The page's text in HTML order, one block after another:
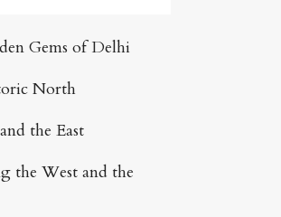
Gems of Delhi
North
the East
the West and the